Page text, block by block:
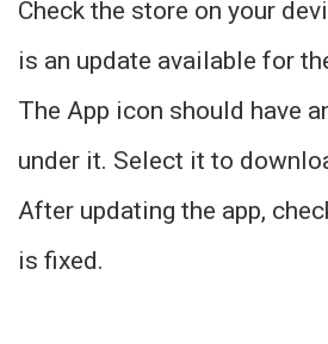
Check the store on your
is an update available for
The App icon should have
under it. Select it to
After updating the app,
is fixed.